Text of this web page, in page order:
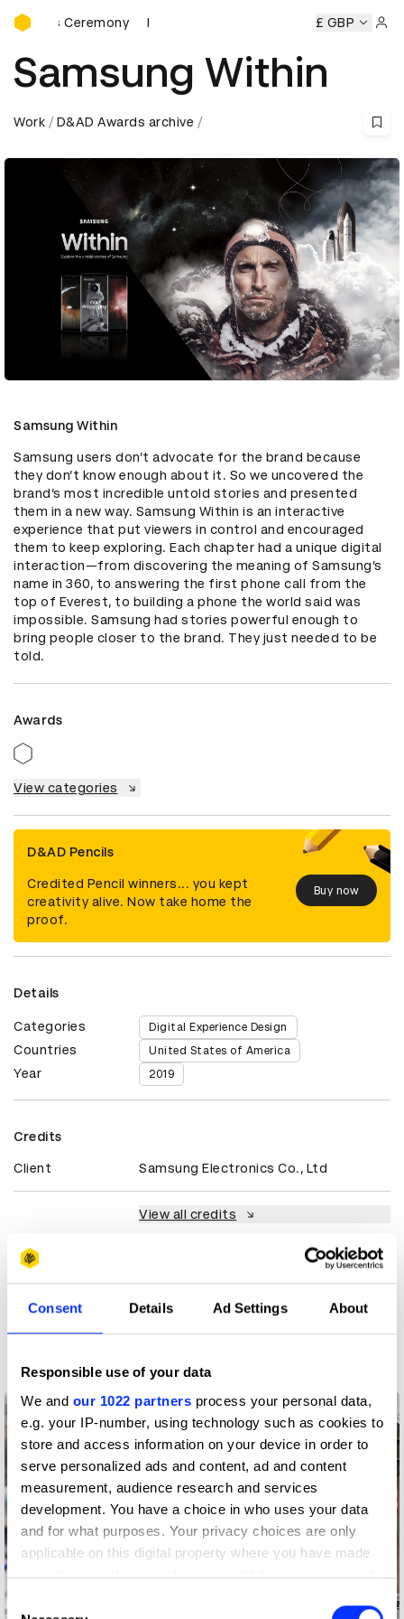
Consent Details Ad Settings About
Responsible use of your data
We and our 1022 partners process your personal data,
e.g. your IP-number, using technology such as cookies to
store and access information on your device in order to
serve personalized ads and content, ad and content
measurement, audience research and services
development. You have a choice in who uses your data
and for what purposes. Your privacy choices are only
applicable on this digital property where you have made
your choices. You can change or withdraw your consent
Consent
D&AD Awards Ceremony
Ceremony D&AD Awards Ceremony D&AD Awards
£ GBP
Samsung Within
Work D&AD Awards archive
Samsung Within
Samsung users don’t advocate for the brand because
they don’t know enough about it. So we uncovered the
brand’s most incredible untold stories and presented
them in a new way. Samsung Within is an interactive
experience that put viewers in control and encouraged
them to keep exploring. Each chapter had a unique digital
interaction—from discovering the meaning of Samsung’s
name in 360, to answering the first phone call from the
top of Everest, to building a phone the world said was
impossible. Samsung had stories powerful enough to
bring people closer to the brand. They just needed to be
told.
Awards
View categories
D&AD Pencils
Credited Pencil winners... you kept
creativity alive. Now take home the
proof.
Buy now
Details
Categories Digital Experience Design
Countries United States of America
Year 2019
Credits
Client Samsung Electronics Co., Ltd
View all credits
Digital Experience Design